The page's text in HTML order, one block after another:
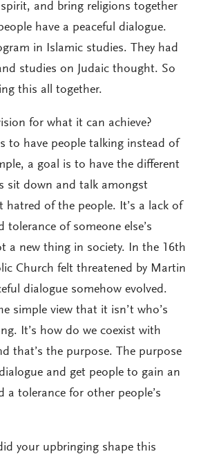
and bring religions together
have a peaceful dialogue.
in Islamic studies. They had
studies on Judaic thought. So
this all together.
for what it can achieve?
to have people talking instead of
a goal is to have the different
sit down and talk amongst
hatred of the people. It’s a lack of
tolerance of someone else’s
a new thing in society. In the 16th
Church felt threatened by Martin
dialogue somehow evolved.
simple view that it isn’t who’s
It’s how do we coexist with
that’s the purpose. The purpose
and get people to gain an
a tolerance for other people’s
your upbringing shape this